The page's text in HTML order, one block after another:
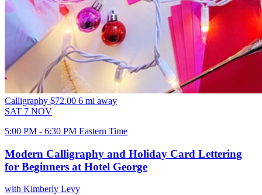
Calligraphy $72.00 6 mi away
SAT 7 NOV
5:00 PM - 6:30 PM Eastern Time
Modern Calligraphy and Holiday Card Lettering
for Beginners at Hotel George
with Kimberly Levy